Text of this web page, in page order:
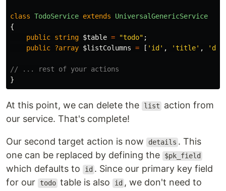
class TodoService extends
UniversalGenericService
{
public string $table = "todo" ;
public ?array $listColumns = [ 'id' , 'title' ,
// ... rest of your actions
}
At this point, we can delete the list
action from
our service. That's complete!
Our second target action is now details . This
one can be replaced by defining the
$pk_field
which defaults to id . Since our primary key field
for our
todo table is also id , we don't need to